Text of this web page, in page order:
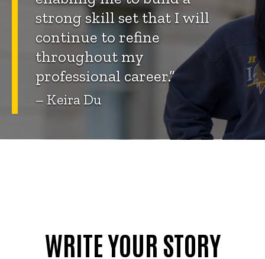
strong skill set that I will
continue to refine
throughout my
professional career.”
– Keira Du
WRITE YOUR STORY